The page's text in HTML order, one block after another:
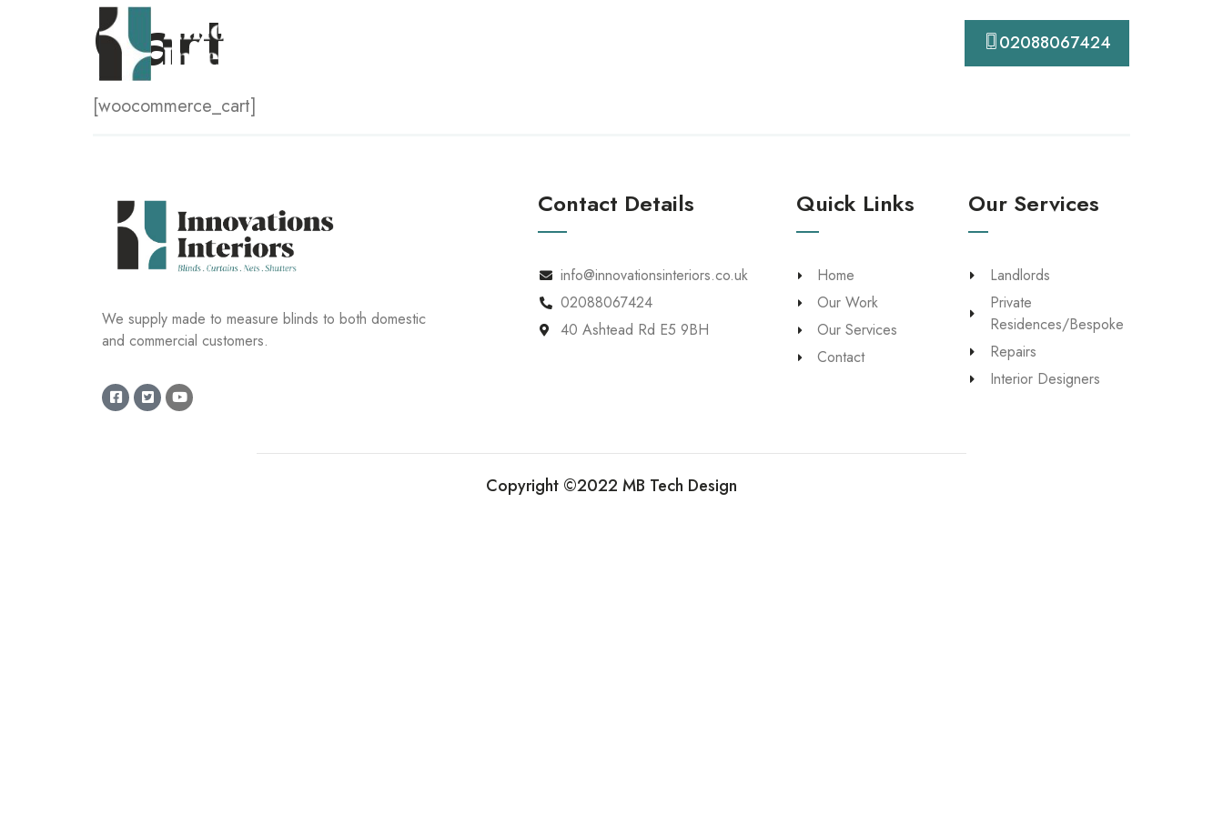
02088067424
Cart
[woocommerce_cart]
We supply made to measure blinds to both domestic
and commercial customers.
Contact Details
info@innovationsinteriors.co.uk
02088067424
40 Ashtead Rd E5 9BH
Quick Links
Home
Our Work
Our Services
Contact
Our Services
Landlords
Private
Residences/Bespoke
Repairs
Interior Designers
Copyright ©2022 MB Tech Design